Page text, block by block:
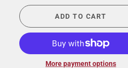
ADD TO CART
More payment options